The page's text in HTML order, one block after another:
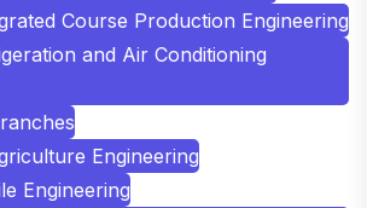
Course Production Engineering
and Air Conditioning
Engineering
Engineering